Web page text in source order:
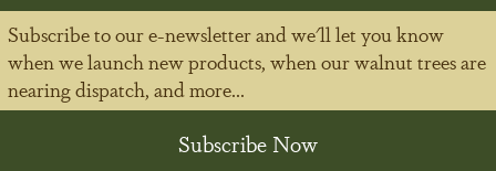
Subscribe to our e-newsletter and we'll let you know
when we launch new products, when our walnut trees are
nearing dispatch, and more...
Subscribe Now